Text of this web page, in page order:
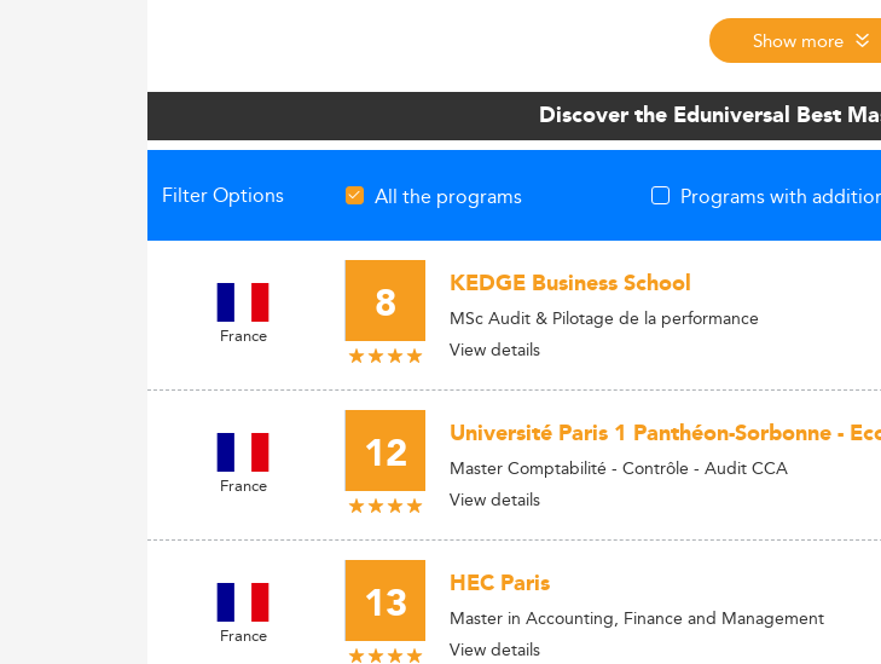
Show more
Discover the Eduniversal Best
Filter Options All the programs Programs with
France 8 KEDGE Business School
MSc Audit & Pilotage de la performance
View details
France 12 Université Paris 1 Panthéon-Sorbonne -
Master Comptabilité - Contrôle - Audit CCA
View details
France 13 HEC Paris
Master in Accounting, Finance and Management
View details